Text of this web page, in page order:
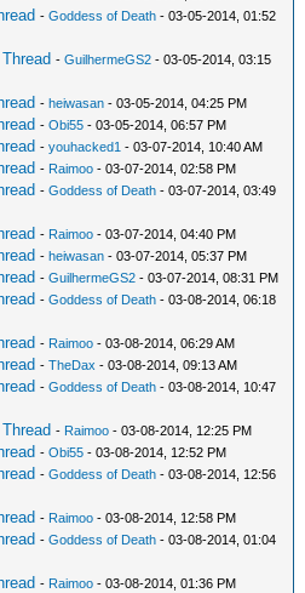
-Goddess of Death - 03-05-2014, 01:52
-GuilhermeGS2 - 03-05-2014, 03:15
-heiwasan - 03-05-2014, 04:25 PM
-Obi55 - 03-05-2014, 06:57 PM
-youhacked1 - 03-07-2014, 10:40 AM
- Raimoo - 03-07-2014, 02:58 PM
-Goddess of Death - 03-07-2014, 03:49
- Raimoo - 03-07-2014, 04:40 PM
-heiwasan - 03-07-2014, 05:37 PM
-GuilhermeGS2 - 03-07-2014, 08:31 PM
-Goddess of Death - 03-08-2014, 06:18
- Raimoo - 03-08-2014, 06:29 AM
-TheDax - 03-08-2014, 09:13 AM
-Goddess of Death - 03-08-2014, 10:47
- Raimoo - 03-08-2014, 12:25 PM
-Obi55 - 03-08-2014, 12:52 PM
-Goddess of Death - 03-08-2014, 12:56
- Raimoo - 03-08-2014, 12:58 PM
-Goddess of Death - 03-08-2014, 01:04
- Raimoo - 03-08-2014, 01:36 PM